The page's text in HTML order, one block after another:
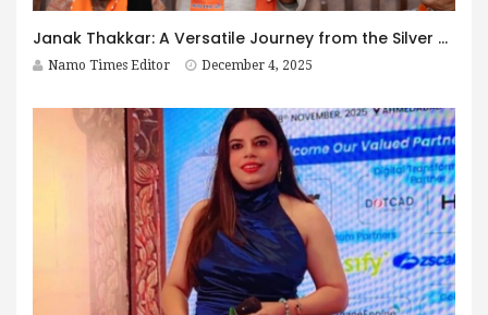
Janak Thakkar: A Versatile Journey from the Silver Screen to Public Service
Namo Times Editor December 4, 2025